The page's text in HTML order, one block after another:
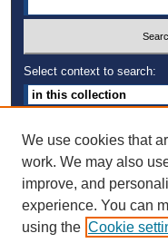
Select context to search:
University of
We use cookies that
work. We may also
improve, and
experience. You can
using the Cookie